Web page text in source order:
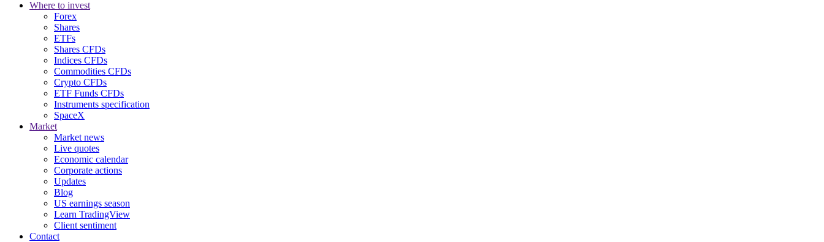
Where to invest
Forex
Shares
ETFs
Shares CFDs
Indices CFDs
Commodities CFDs
Crypto CFDs
ETF Funds CFDs
Instruments specification
SpaceX
Market
Market news
Live quotes
Economic calendar
Corporate actions
Updates
Blog
US earnings season
Learn TradingView
Client sentiment
Contact